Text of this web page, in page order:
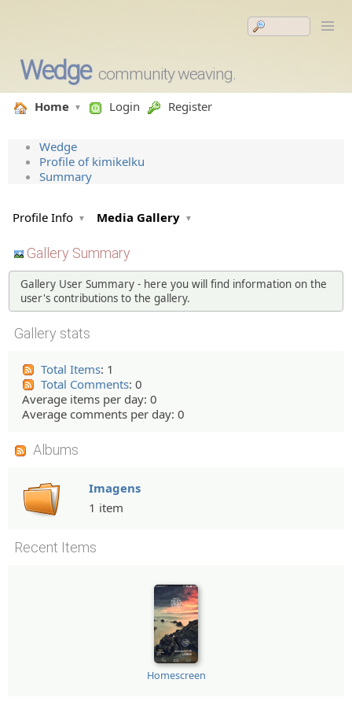
Wedge community weaving.
Home Login Register
Wedge
Profile of kimikelku
Summary
Profile Info Media Gallery
Gallery Summary
Gallery User Summary - here you will find information on the
user's contributions to the gallery.
Gallery stats
Total Items: 1
Total Comments: 0
Average items per day: 0
Average comments per day: 0
Albums
Imagens
1 item
Recent Items
Homescreen